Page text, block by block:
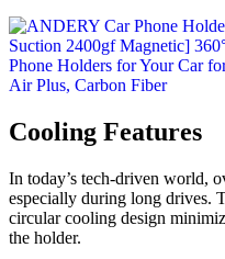
Cooling Features
In today’s tech-driven world,
especially during long drives.
circular cooling design
the holder.